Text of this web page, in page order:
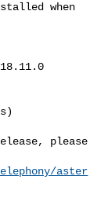
please
aster